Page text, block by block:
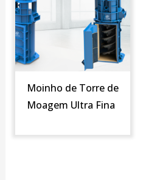
Moinho de Torre de
Moagem Ultra Fina